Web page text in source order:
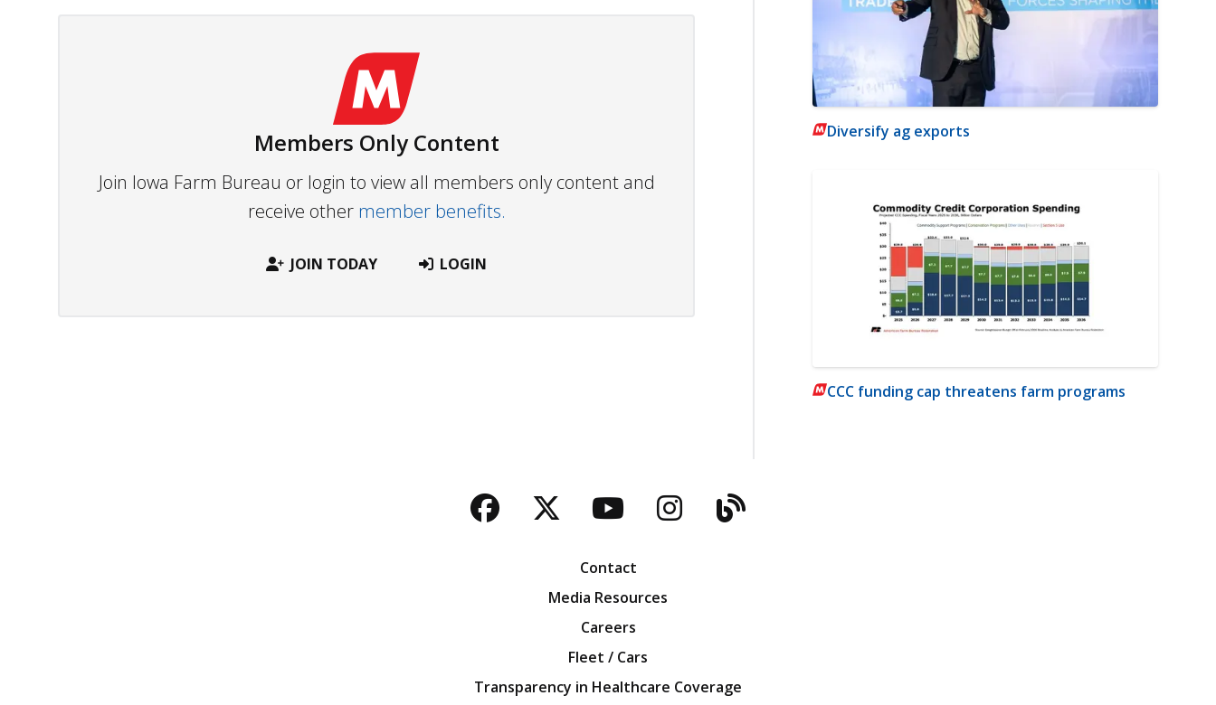
Members Only Content
Join Iowa Farm Bureau or login to view all members only content and
receive other member benefits.
JOIN TODAY LOGIN
Diversify ag exports
CCC funding cap threatens farm programs
Facebook
TwitterYouTubeInstagram
Blog
Contact
Media Resources
Careers
Fleet / Cars
Transparency in Healthcare Coverage